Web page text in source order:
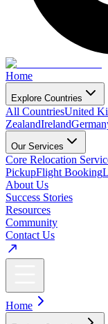
Home
Explore Countries
All CountriesUnited
ZealandIreland
Our Services
Core Relocation
PickupFlight Booking
About Us
Success Stories
Resources
Community
Contact Us
Home